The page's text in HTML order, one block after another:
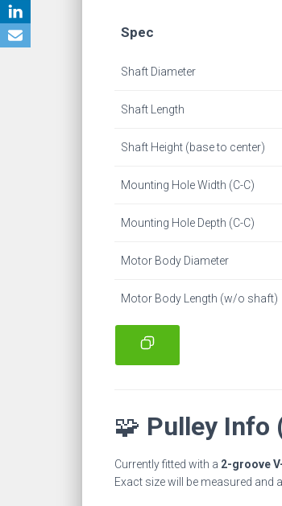
Spec
Shaft Diameter
Shaft Length
Shaft Height (base to center)
Mounting Hole Width (C-C)
Mounting Hole Depth (C-C)
Motor Body Diameter
Motor Body Length (w/o shaft)
🧩 Pulley Info
Currently fitted with a 2-groove
Exact size will be measured and